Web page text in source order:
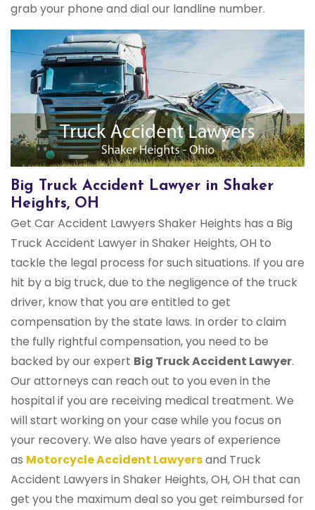
grab your phone and dial our landline number.
Big Truck Accident Lawyer in Shaker
Heights, OH
Get Car Accident Lawyers Shaker Heights has a Big
Truck Accident Lawyer in Shaker Heights, OH to
tackle the legal process for such situations. If you are
hit by a big truck, due to the negligence of the truck
driver, know that you are entitled to get
compensation by the state laws. In order to claim
the fully rightful compensation, you need to be
backed by our expert Big Truck Accident Lawyer.
Our attorneys can reach out to you even in the
hospital if you are receiving medical treatment. We
will start working on your case while you focus on
your recovery. We also have years of experience
as Motorcycle Accident Lawyersand Truck
Accident Lawyers in Shaker Heights, OH, OH that can
get you the maximum deal so you get reimbursed for